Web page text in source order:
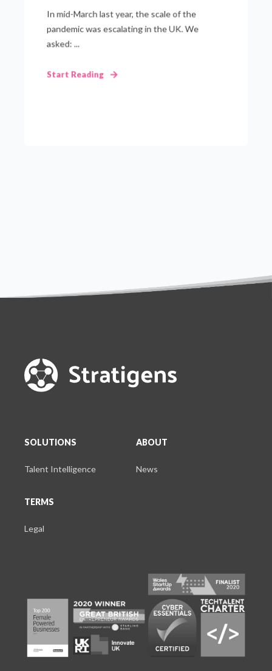
In mid-March last year, the scale of the
pandemic was escalating in the UK. We
asked: ...
Start Reading
SOLUTIONS
Talent Intelligence
ABOUT
News
TERMS
Legal